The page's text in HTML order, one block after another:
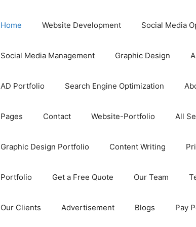
Home Website Development Social Media
Social Media Management Graphic Design
AD Portfolio Search Engine Optimization
Pages Contact Website-Portfolio All
Graphic Design Portfolio Content Writing
Portfolio Get a Free Quote Our Team
Our Clients Advertisement Blogs Pay